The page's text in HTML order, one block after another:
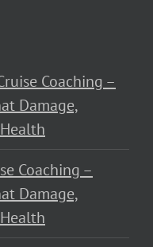
Coaching –
Damage,
Coaching –
Damage,